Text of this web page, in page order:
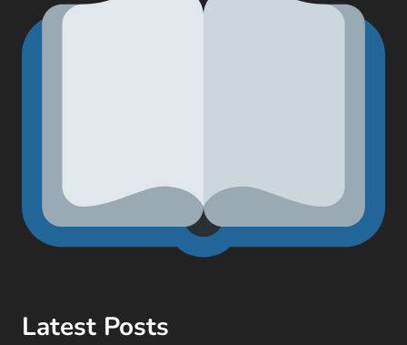
Latest Posts